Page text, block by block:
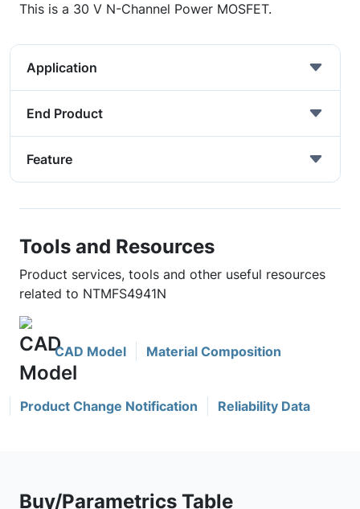
This is a 30 V N-Channel Power MOSFET.
Application
End Product
Feature
Tools and Resources
Product services, tools and other useful resources
related to NTMFS4941N
CAD Model Material Composition
Product Change Notification Reliability Data
Buy/Parametrics Table